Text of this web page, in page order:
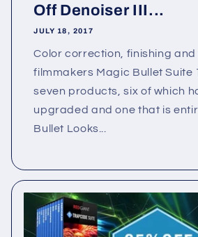
Off Denoiser III...
JULY 18, 2017
Color correction, finishing and
filmmakers Magic Bullet Suite
seven products, six of which
upgraded and one that is
Bullet Looks...